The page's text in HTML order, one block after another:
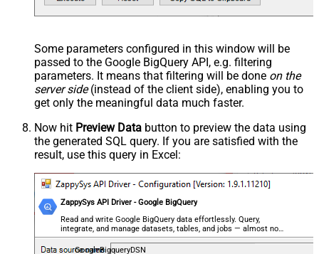
Some parameters configured in this window will be
passed to the Google BigQuery API, e.g. filtering
parameters. It means that filtering will be done on the
server side(instead of the client side), enabling you to
get only the meaningful data much faster.
Now hit Preview Data button to preview the data using
the generated SQL query. If you are satisfied with the
result, use this query in Excel:
ZappySys API Driver - Google BigQuery
Read and write Google BigQuery data effortlessly. Query,
integrate, and manage datasets, tables, and jobs — almost no
coding required.
GoogleBigqueryDSN